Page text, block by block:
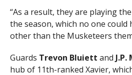
“As a result, they are playing
the season, which no one could
other than the Musketeers
Guards Trevon Bluiett and J.P.
hub of 11th-ranked Xavier,